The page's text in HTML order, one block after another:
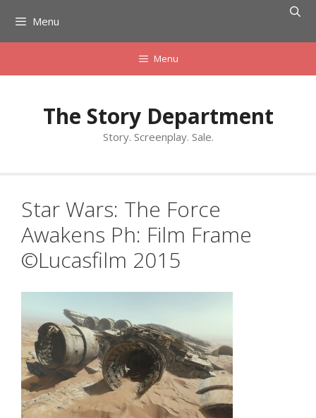
content
Menu
Menu
The Story Department
Story. Screenplay. Sale.
Star Wars: The Force
Awakens Ph: Film Frame
©Lucasfilm 2015